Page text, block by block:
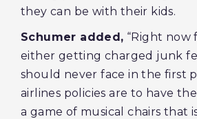
they can be with their kids.
Schumer added, “Right now
either getting charged junk
should never face in the first
airlines policies are to have
a game of musical chairs that